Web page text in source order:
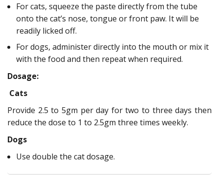
For cats, squeeze the paste directly from the tube
onto the cat’s nose, tongue or front paw. It will be
readily licked off.
For dogs, administer directly into the mouth or mix it
with the food and then repeat when required.
Dosage:
Cats
Provide 2.5 to 5gm per day for two to three days then
reduce the dose to 1 to 2.5gm three times weekly.
Dogs
Use double the cat dosage.